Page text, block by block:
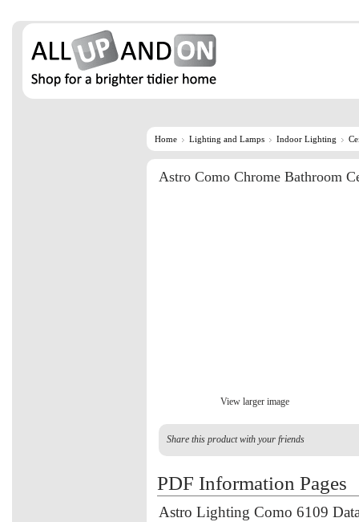
Home Lighting and Lamps Indoor Lighting
Astro Como Chrome Bathroom
View larger image
Share this product with your friends
PDF Information Pages
Astro Lighting Como 6109